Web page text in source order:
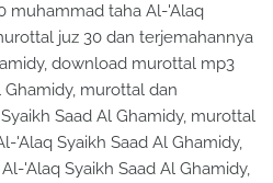
muhammad taha Al-'Alaq
juz 30 dan terjemahannya
download murottal mp3
murottal dan
Saad Al Ghamidy, murottal
'Alaq Syaikh Saad Al Ghamidy,
'Alaq Syaikh Saad Al Ghamidy,